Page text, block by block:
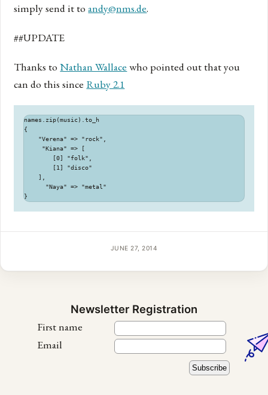
simply send it toandy@nms.de.
##UPDATE
Thanks toNathan Wallace who pointed out that you
can do this since Ruby 2.1
names.zip(music).to_h
{
    "Verena" => "rock",
     "Kiana" => [
        [0] "folk",
        [1] "disco"
    ],
      "Naya" => "metal"
JUNE 27, 2014
Newsletter Registration
First name
Email